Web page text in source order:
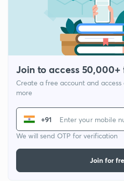
Join to access 50,000+
Create a free account and access
more
+91
We will send OTP for verification
Join for